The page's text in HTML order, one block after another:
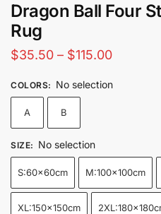
Dragon Ball Four
Rug
$35.50 – $115.00Price
COLORS: No selection
A B
SIZE: No selection
S:60x60cm M:100x100cm
XL:150x150cm